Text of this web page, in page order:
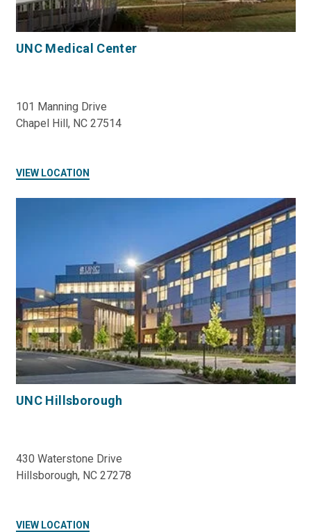
UNC Medical Center
101 Manning Drive
Chapel Hill, NC 27514
VIEW LOCATION
UNC Hillsborough
430 Waterstone Drive
Hillsborough, NC 27278
VIEW LOCATION